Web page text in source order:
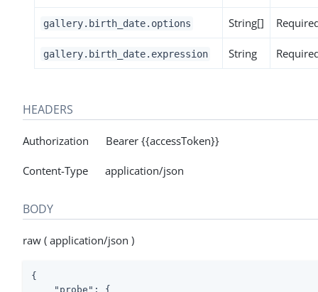
gallery.birth_date.options String[]
gallery.birth_date.expression String
HEADERS
Authorization Bearer {{accessToken}}
Content-Type application/json
BODY
raw ( application/json )
{
"probe" : {